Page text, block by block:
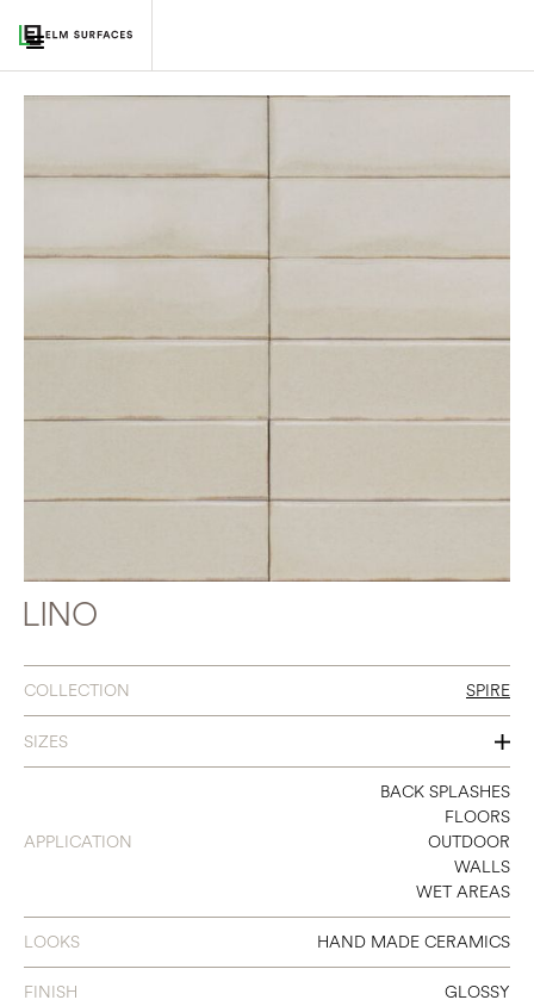
LINO
COLLECTION SPIRE
SIZES
2 X 10
APPLICATION
BACK SPLASHES
FLOORS
OUTDOOR
WALLS
WET AREAS
LOOKS HAND MADE CERAMICS
FINISH GLOSSY